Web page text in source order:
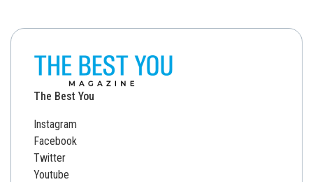
The Best You
Instagram
Facebook
Twitter
Youtube